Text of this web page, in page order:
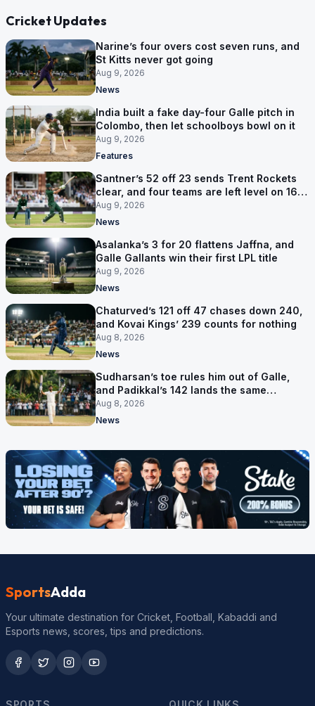
Cricket Updates
Narine’s four overs cost seven runs, and
St Kitts never got going
Aug 9, 2026
News
India built a fake day-four Galle pitch in
Colombo, then let schoolboys bowl on it
Aug 9, 2026
Features
Santner’s 52 off 23 sends Trent Rockets
clear, and four teams are left level on 16
points
Aug 9, 2026
News
Asalanka’s 3 for 20 flattens Jaffna, and
Galle Gallants win their first LPL title
Aug 9, 2026
News
Chaturved’s 121 off 47 chases down 240,
and Kovai Kings’ 239 counts for nothing
Aug 8, 2026
News
Sudharsan’s toe rules him out of Galle,
and Padikkal’s 142 lands the same
afternoon
Aug 8, 2026
News
SportsAdda
Your ultimate destination for Cricket, Football, Kabaddi and
Esports news, scores, tips and predictions.